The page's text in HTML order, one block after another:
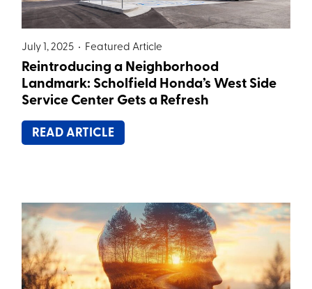
July 1, 2025 • Featured Article
Reintroducing a Neighborhood
Landmark: Scholfield Honda’s West Side
Service Center Gets a Refresh
READ ARTICLE